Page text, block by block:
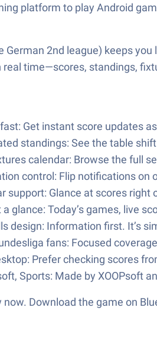
platform to play Android
German 2nd league) keeps
time—scores, standings,
Get instant score updates
standings: See the table
calendar: Browse the full
control: Flip notifications on
support: Glance at scores
glance: Today’s games, live
design: Information first. It’s
fans: Focused
Prefer checking scores
Sports: Made by XOOPsoft
Download the game on